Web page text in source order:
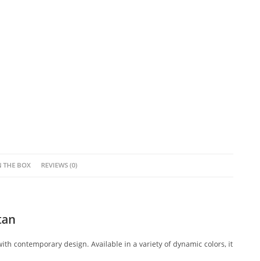
THE BOX REVIEWS (0)
contemporary design. Available in a variety of dynamic colors, it